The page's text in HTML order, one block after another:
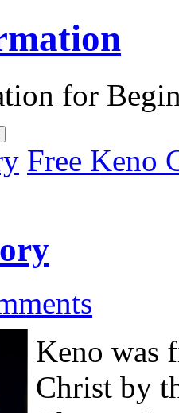
for
Free Keno
Keno was
Christ by